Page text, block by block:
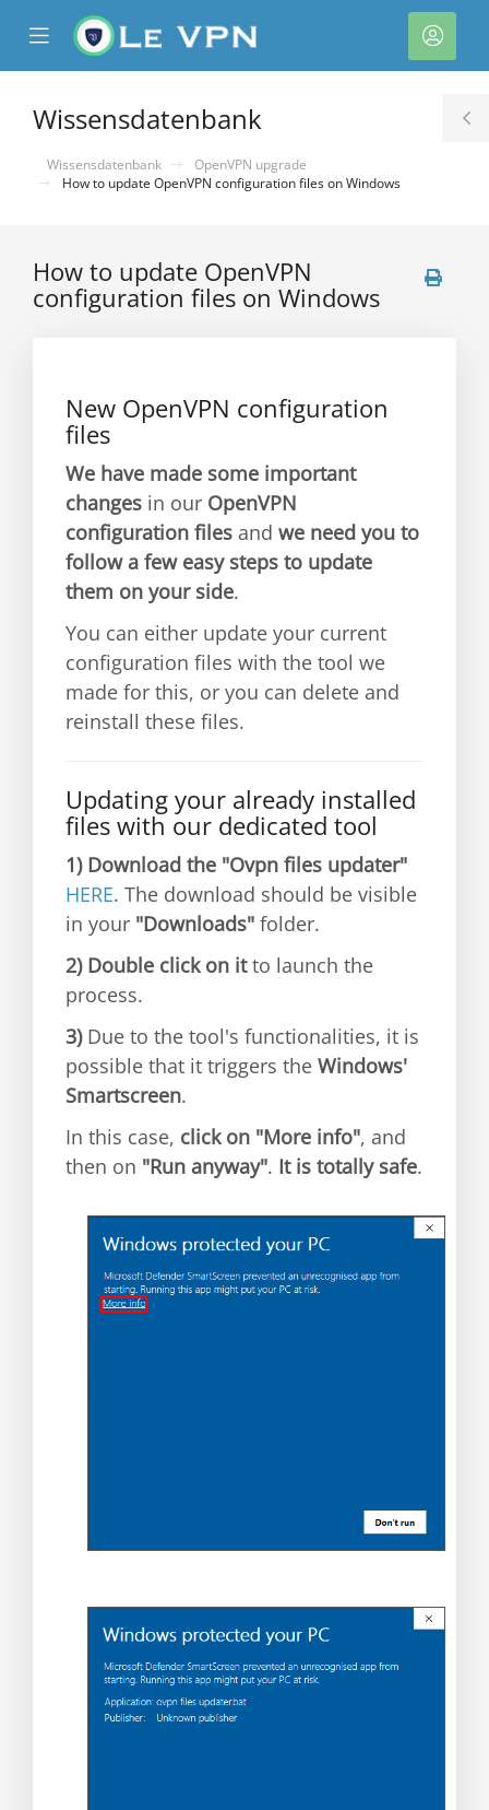
Mobile
Menu
Wissensdatenbank
Wissensdatenbank
OpenVPN upgrade
How to update OpenVPN configuration files on Windows
How to update OpenVPN
configuration files on Windows
New OpenVPN configuration
files
We have made some important
changes in our OpenVPN
configuration files and we need you to
follow a few easy steps to update
them on your side.
You can either update your current
configuration files with the tool we
made for this, or you can delete and
reinstall these files.
Updating your already installed
files with our dedicated tool
1) Download the "Ovpn files updater"
HERE. The download should be visible
in your "Downloads" folder.
2) Double click on itto launch the
process.
3)Due to the tool's functionalities, it is
possible that it triggers the Windows'
Smartscreen.
In this case, click on "More info", and
then on "Run anyway". It is totally safe.